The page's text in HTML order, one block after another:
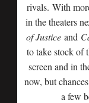
rivals. With
in the theaters
of Justice and
to take stock of
screen and in
now, but
a few